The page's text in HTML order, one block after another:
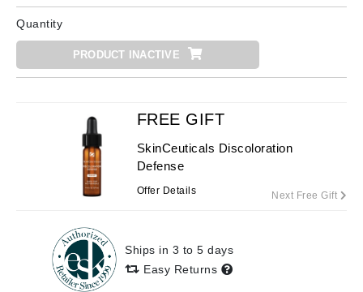
Quantity
PRODUCT INACTIVE
FREE GIFT
SkinCeuticals Discoloration
Defense
Offer Details Next Free Gift
Ships in 3 to 5 days
Easy Returns